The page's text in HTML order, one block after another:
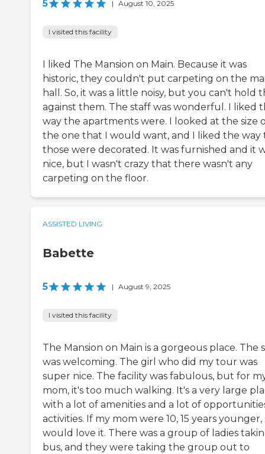
5 | August 10, 2025
I visited this facility
I liked The Mansion on Main. Because it was
historic, they couldn't put carpeting on the
hall. So, it was a little noisy, but you can't hold
against them. The staff was wonderful. I liked
way the apartments were. I looked at the size
the one that I would want, and I liked the way
those were decorated. It was furnished and it
nice, but I wasn't crazy that there wasn't any
carpeting on the floor.
ASSISTED LIVING
Babette
5 | August 9, 2025
I visited this facility
The Mansion on Main is a gorgeous place. The
was welcoming. The girl who did my tour was
super nice. The facility was fabulous, but for
mom, it's too much walking. It's a very large
with a lot of amenities and a lot of
activities. If my mom were 10, 15 years younger,
would love it. There was a group of ladies
bus, and they were taking the group out to